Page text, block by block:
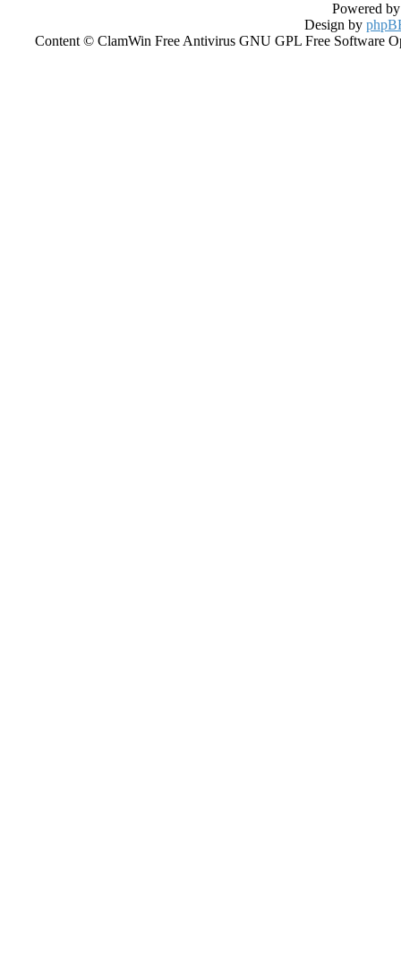
Powered
Design by
Content © ClamWin Free Antivirus GNU GPL Free Software